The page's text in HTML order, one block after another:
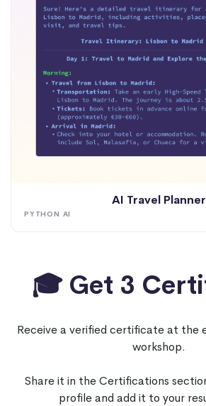
AI Travel Planner
PYTHON AI
🎓 Get 3
Receive a verified certificate at the
workshop.
Share it in the Certifications
profile and add it to your